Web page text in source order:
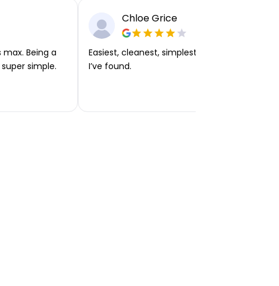
Being a
simple.
Chloe Grice
Easiest, cleanest, simplest app or platform
I’ve found.